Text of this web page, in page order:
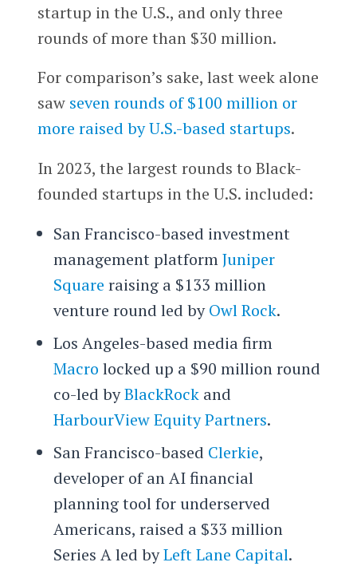
startup in the U.S., and only three
rounds of more than $30 million.
For comparison’s sake, last week alone
saw seven rounds of $100 million or
more raised by U.S.-based startups.
In 2023, the largest rounds to Black-
founded startups in the U.S. included:
San Francisco-based investment
management platformJuniper
Square raising a $133 million
venture round led byOwl Rock.
Los Angeles-based media firm
Macro locked up a $90 million round
co-led byBlackRockand
HarbourView Equity Partners.
San Francisco-based Clerkie,
developer of an AI financial
planning tool for underserved
Americans, raised a $33 million
Series A led byLeft Lane Capital.